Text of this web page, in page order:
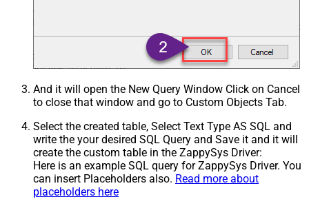
And it will open the New Query Window Click on Cancel
to close that window and go to Custom Objects Tab.
Select the created table, Select Text Type AS SQL and
write the your desired SQL Query and Save it and it will
create the custom table in the ZappySys Driver:
Here is an example SQL query for ZappySys Driver. You
can insert Placeholders also. Read more about
placeholders here